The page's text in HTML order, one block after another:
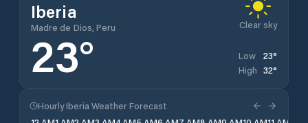
Iberia
Madre de Dios, Peru Clear sky
23° Low 23°
High 32°
Hourly Iberia Weather Forecast